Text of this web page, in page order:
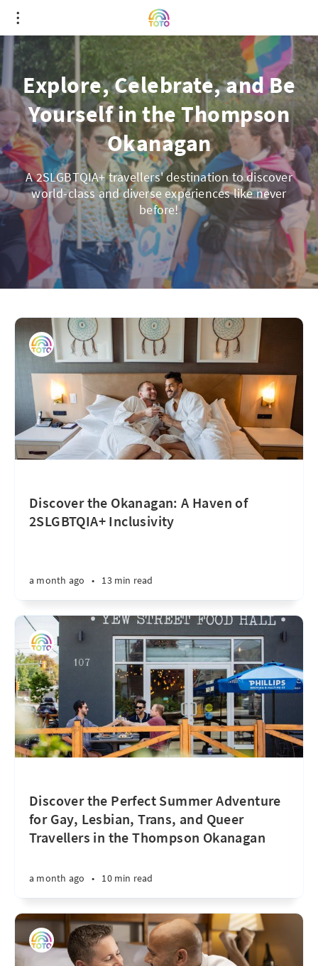
Explore, Celebrate, and Be
Yourself in the Thompson
Okanagan
A 2SLGBTQIA+ travellers' destination to discover
world-class and diverse experiences like never
before!
Discover the Okanagan: A Haven of
2SLGBTQIA+ Inclusivity
a month ago • 13 min read
Discover the Perfect Summer Adventure
for Gay, Lesbian, Trans, and Queer
Travellers in the Thompson Okanagan
a month ago • 10 min read